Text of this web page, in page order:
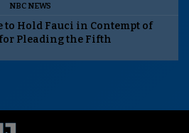
NBC NEWS
to Hold Fauci in Contempt of
Pleading the Fifth